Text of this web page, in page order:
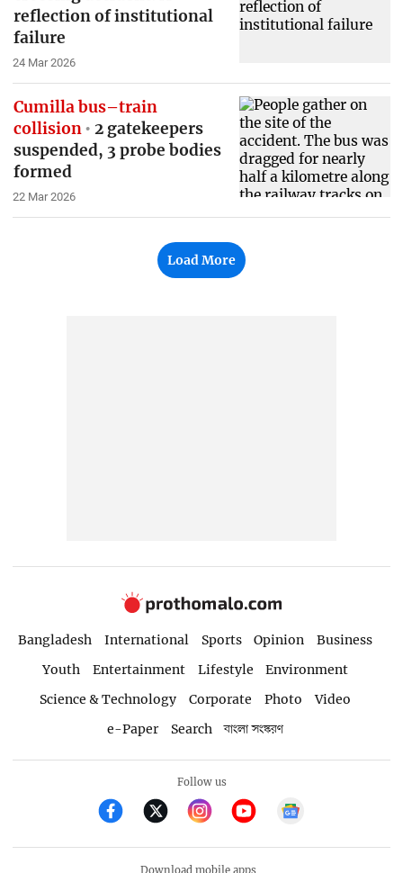
reflection of institutional
failure
24 Mar 2026
Cumilla bus–train
collision
2 gatekeepers
suspended, 3 probe bodies
formed
22 Mar 2026
Load More
Bangladesh International Sports Opinion
Business
Youth
Entertainment Lifestyle
Environment
Science & Technology
Corporate Photo
Video
e-Paper
Search বাংলা সংস্করণ
Follow us
Download mobile apps